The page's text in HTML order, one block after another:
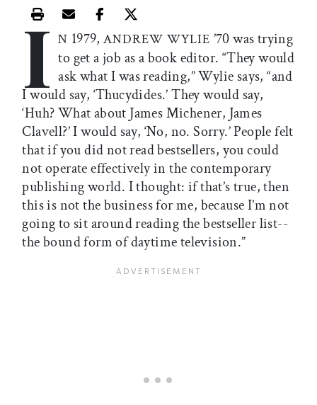
Print this article
Email this article
Share this article on Facebook
Share this article on X
I N 1979,ANDREW WYLIE ’70 was trying
to get a job as a book editor. “They would
ask what I was reading,” Wylie says, “and
I would say, ‘Thucydides.’ They would say,
‘Huh? What about James Michener, James
Clavell?’ I would say, ‘No, no. Sorry.’ People felt
that if you did not read bestsellers, you could
not operate effectively in the contemporary
publishing world. I thought: if that’s true, then
this is not the business for me, because I’m not
going to sit around reading the bestseller list--
the bound form of daytime television.”